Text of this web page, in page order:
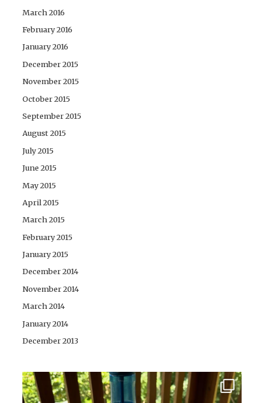
March 2016
February 2016
January 2016
December 2015
November 2015
October 2015
September 2015
August 2015
July 2015
June 2015
May 2015
April 2015
March 2015
February 2015
January 2015
December 2014
November 2014
March 2014
January 2014
December 2013